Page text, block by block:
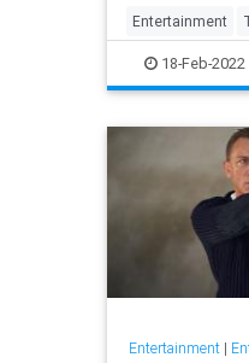
Entertainment
ThemeSongs
18-Feb-2022
Entertainment|